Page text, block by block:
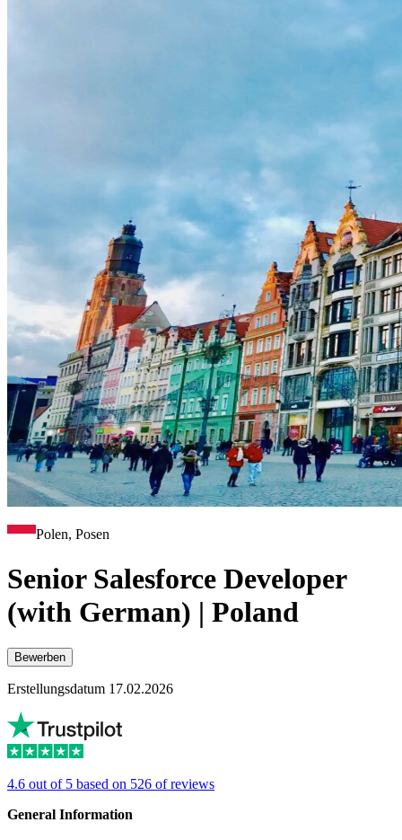
Polen, Posen
Senior Salesforce Developer
(with German) | Poland
Bewerben
Erstellungsdatum 17.02.2026
4.6 out of 5 based on 526 of reviews
General Information